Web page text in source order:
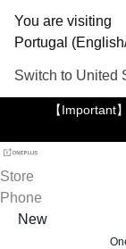
You are visiting
Portugal
Switch to United
【Important
Store
Phone
New